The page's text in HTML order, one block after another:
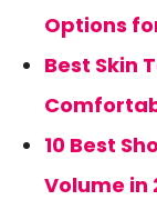
Options
Best Skin
10 Best
Volume in